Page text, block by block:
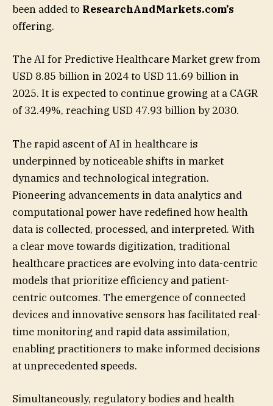
been added to ResearchAndMarkets.com’s
offering.
The AI for Predictive Healthcare Market grew from
USD 8.85 billion in 2024 to USD 11.69 billion in
2025. It is expected to continue growing at a CAGR
of 32.49%, reaching USD 47.93 billion by 2030.
The rapid ascent of AI in healthcare is
underpinned by noticeable shifts in market
dynamics and technological integration.
Pioneering advancements in data analytics and
computational power have redefined how health
data is collected, processed, and interpreted. With
a clear move towards digitization, traditional
healthcare practices are evolving into data-centric
models that prioritize efficiency and patient-
centric outcomes. The emergence of connected
devices and innovative sensors has facilitated real-
time monitoring and rapid data assimilation,
enabling practitioners to make informed decisions
at unprecedented speeds.
Simultaneously, regulatory bodies and health